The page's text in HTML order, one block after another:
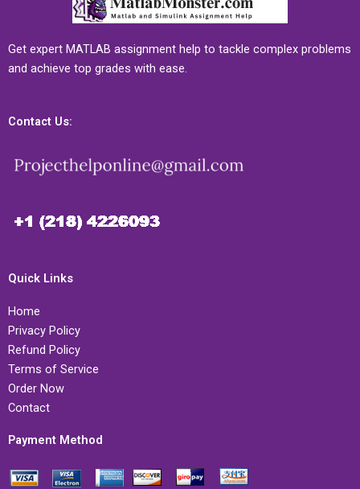
Get expert MATLAB assignment help to tackle complex problems
and achieve top grades with ease.
Contact Us:
Quick Links
Home
Privacy Policy
Refund Policy
Terms of Service
Order Now
Contact
Payment Method